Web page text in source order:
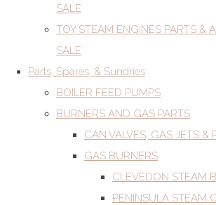
SALE
TOY STEAM ENGINES PARTS &
SALE
Parts, Spares, & Sundries
BOILER FEED PUMPS
BURNERS AND GAS PARTS
CAN VALVES, GAS JETS &
GAS BURNERS
CLEVEDON STEAM
PENINSULA STEAM